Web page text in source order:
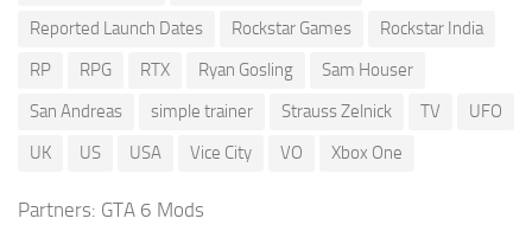
Reported Launch Dates
Rockstar Games
Rockstar India
RP
RPG RTX Ryan Gosling
Sam Houser
San Andreas
simple trainer Strauss Zelnick TV
UFO
UK
US USA Vice City VO Xbox One
Partners: GTA 6 Mods